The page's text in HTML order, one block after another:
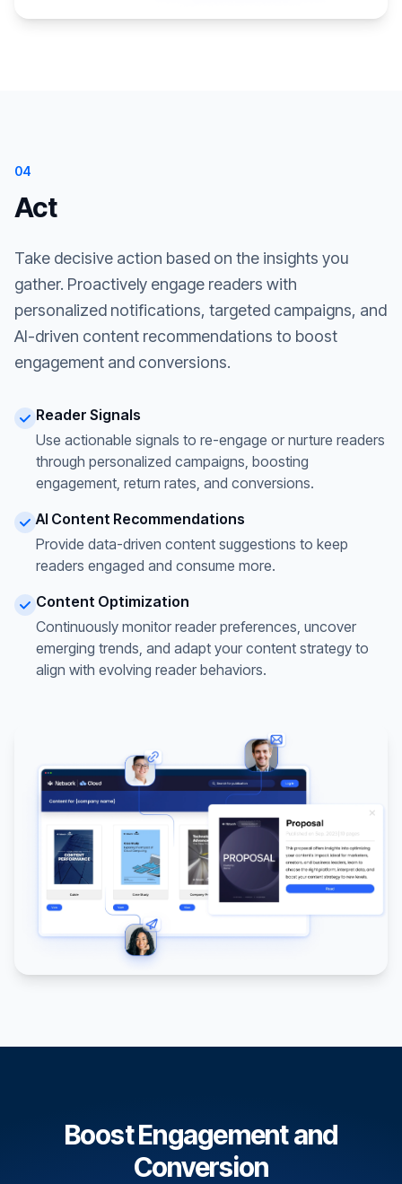
04
Act
Take decisive action based on the insights you
gather. Proactively engage readers with
personalized notifications, targeted campaigns, and
AI-driven content recommendations to boost
engagement and conversions.
Reader Signals
Use actionable signals to re-engage or nurture readers
through personalized campaigns, boosting
engagement, return rates, and conversions.
AI Content Recommendations
Provide data-driven content suggestions to keep
readers engaged and consume more.
Content Optimization
Continuously monitor reader preferences, uncover
emerging trends, and adapt your content strategy to
align with evolving reader behaviors.
Boost Engagement and
Conversion